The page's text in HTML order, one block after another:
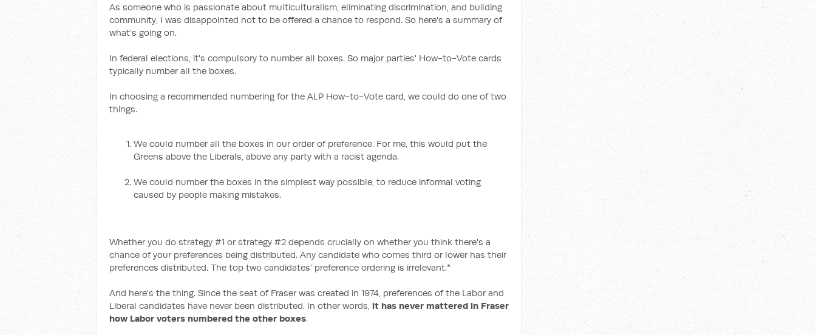
As someone who is passionate about multiculturalism, eliminating discrimination, and building
community, I was disappointed not to be offered a chance to respond. So here's a summary of
what's going on.
In federal elections, it's compulsory to number all boxes. So major parties' How-to-Vote cards
typically number all the boxes.
In choosing a recommended numbering for the ALP How-to-Vote card, we could do one of two
things.
We could number all the boxes in our order of preference. For me, this would put the
Greens above the Liberals, above any party with a racist agenda.
We could number the boxes in the simplest way possible, to reduce informal voting
caused by people making mistakes.
Whether you do strategy #1 or strategy #2 depends crucially on whether you think there's a
chance of your preferences being distributed. Any candidate who comes third or lower has their
preferences distributed. The top two candidates' preference ordering is irrelevant.*
And here's the thing. Since the seat of Fraser was created in 1974, preferences of the Labor and
Liberal candidates have never been distributed. In other words, it has never mattered in Fraser
how Labor voters numbered the other boxes.